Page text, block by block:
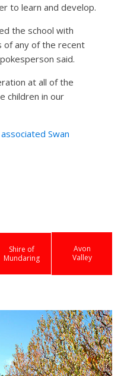
to learn and develop.
the school with
of any of the recent
said.
at all of the
children in our
associated Swan
Shire of
Mundaring
Avon
Valley